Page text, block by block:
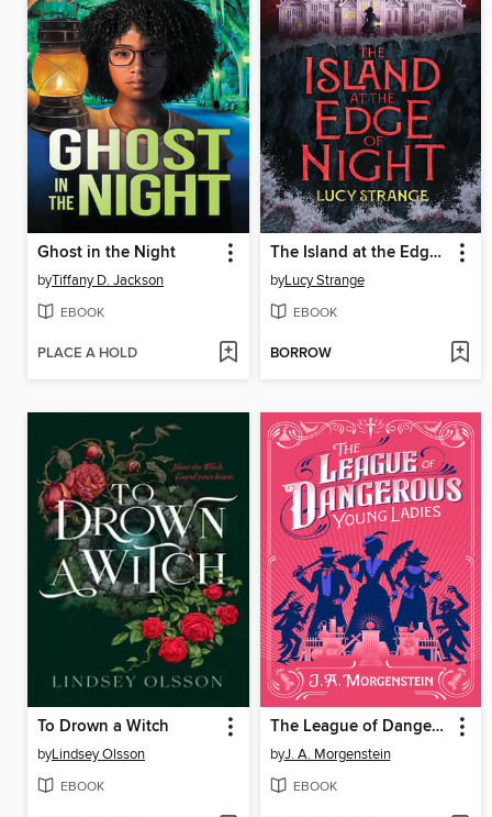
Ghost in the Night
byTiffany D. Jackson
EBOOK
PLACE A HOLD
The Island at the Edge of Night
byLucy Strange
EBOOK
BORROW
To Drown a Witch
byLindsey Olsson
EBOOK
The League of Dangerous Young Ladies
byJ. A. Morgenstein
EBOOK